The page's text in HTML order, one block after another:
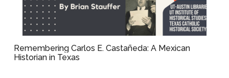
Remembering Carlos E. Castañeda: A Mexican
Historian in Texas